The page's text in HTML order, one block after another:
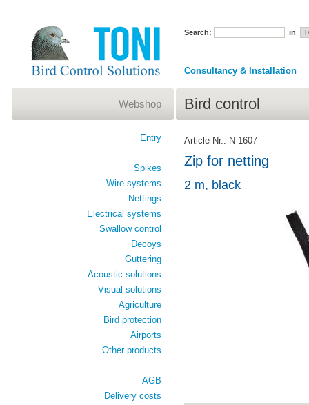
Search: in
Consultancy & Installation
Bird control
Article-Nr.: N-1607
Zip for netting
2 m, black
Webshop
Entry
Spikes
Wire systems
Nettings
Electrical systems
Swallow control
Decoys
Guttering
Acoustic solutions
Visual solutions
Agriculture
Bird protection
Airports
Other products
AGB
Delivery costs